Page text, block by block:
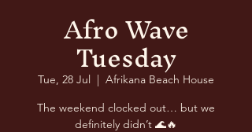
Afro Wave
Tuesday
Tue, 28 Jul
  |
Afrikana Beach House
The weekend clocked out… but we
definitely didn’t 🌊🔥